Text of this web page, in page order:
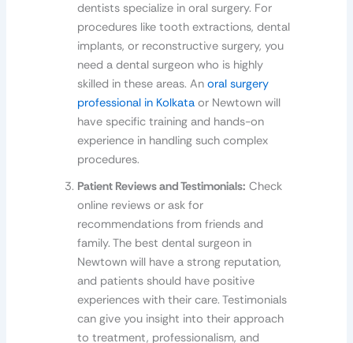
dentists specialize in oral surgery. For
procedures like tooth extractions, dental
implants, or reconstructive surgery, you
need a dental surgeon who is highly
skilled in these areas. An oral surgery
professional in Kolkataor Newtown will
have specific training and hands-on
experience in handling such complex
procedures.
Patient Reviews and Testimonials: Check
online reviews or ask for
recommendations from friends and
family. The best dental surgeon in
Newtown will have a strong reputation,
and patients should have positive
experiences with their care. Testimonials
can give you insight into their approach
to treatment, professionalism, and